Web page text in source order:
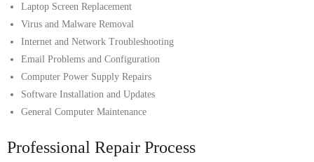
Laptop Screen Replacement
Virus and Malware Removal
Internet and Network Troubleshooting
Email Problems and Configuration
Computer Power Supply Repairs
Software Installation and Updates
General Computer Maintenance
Professional Repair Process